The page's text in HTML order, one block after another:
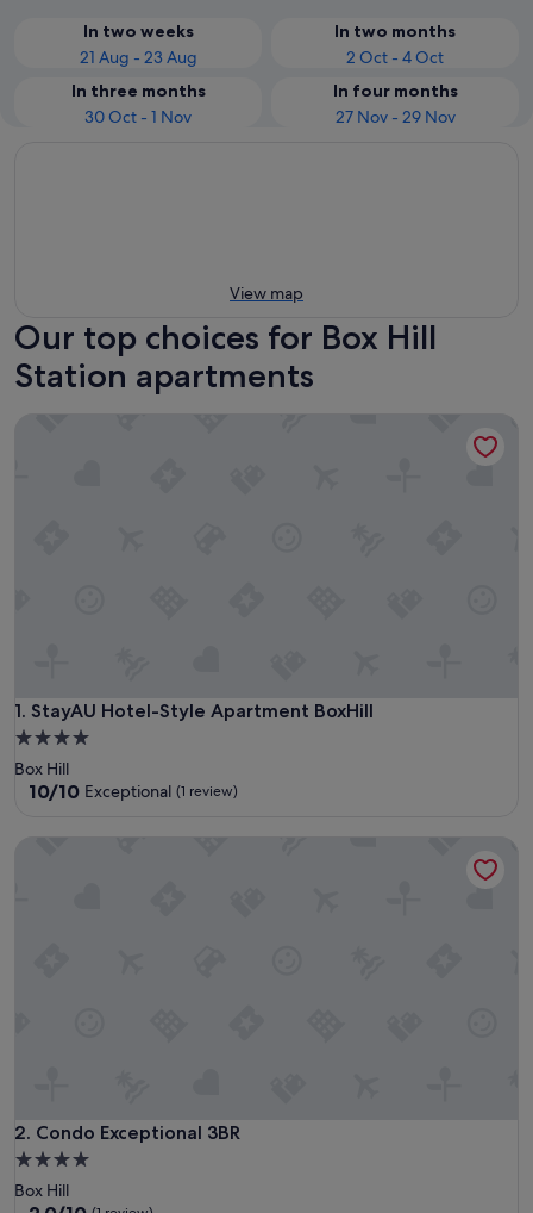
In two weeks
21 Aug - 23 Aug
In two months
2 Oct - 4 Oct
In three months
30 Oct - 1 Nov
In four months
27 Nov - 29 Nov
View map
Our top choices for Box Hill
Station apartments
1. StayAU Hotel-Style Apartment BoxHill
StayAU Hotel-Style Apartment BoxHill
4.0
star
property
Box Hill
10.0
10/10 Exceptional (1 review)
2. Condo Exceptional 3BR
Condo Exceptional 3BR
4.0
star
Box Hill